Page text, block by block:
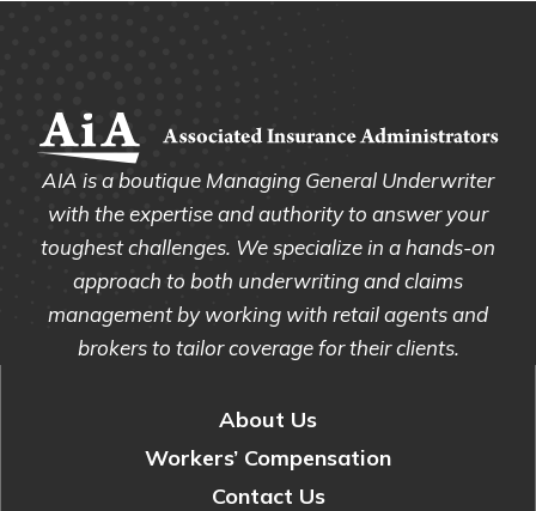
AIA is a boutique Managing General Underwriter
with the expertise and authority to answer your
toughest challenges. We specialize in a hands-on
approach to both underwriting and claims
management by working with retail agents and
brokers to tailor coverage for their clients.
About Us
Workers’ Compensation
Contact Us